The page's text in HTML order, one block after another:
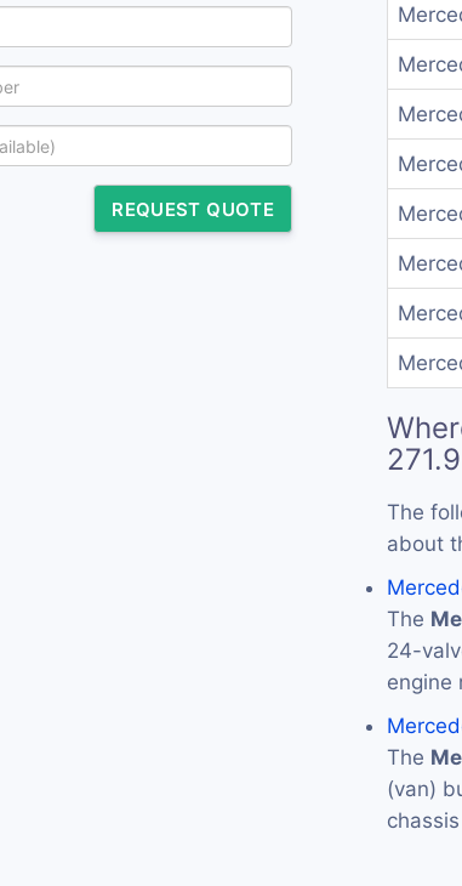
REQUEST QUOTE
The
about
The
24-
engine
The
(van)